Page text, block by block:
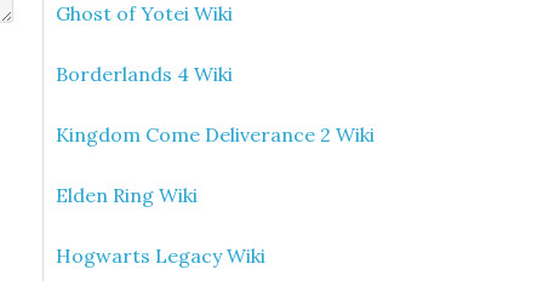
Ghost of Yotei Wiki
Borderlands 4 Wiki
Kingdom Come Deliverance 2 Wiki
Elden Ring Wiki
Hogwarts Legacy Wiki